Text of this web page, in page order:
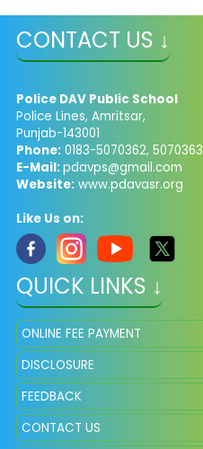
CONTACT US ↓
Police DAV Public School
Police Lines, Amritsar,
Punjab-143001
Phone:0183-5070362, 5070363
E-Mail:pdavps@gmail.com
Website:www.pdavasr.org
Like Us on:
QUICK LINKS ↓
ONLINE FEE PAYMENT
DISCLOSURE
FEEDBACK
CONTACT US